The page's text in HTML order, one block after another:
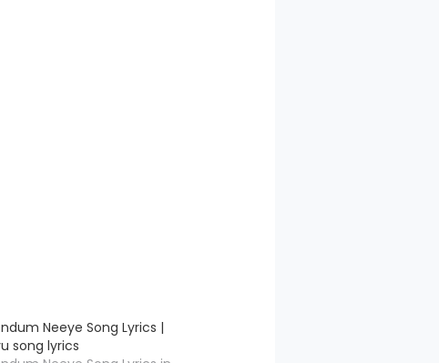
Neeye Song Lyrics |
song lyrics